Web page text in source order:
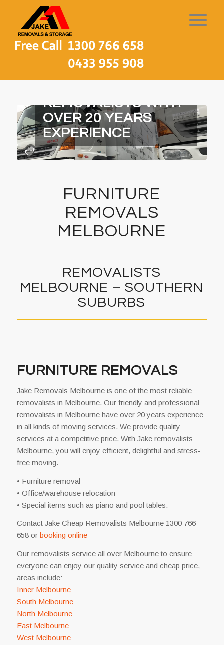
REMOVALISTS WITH
OVER 20 YEARS
EXPERIENCE
FURNITURE
REMOVALS
MELBOURNE
REMOVALISTS
MELBOURNE – SOUTHERN
SUBURBS
FURNITURE REMOVALS
Jake Removals Melbourne is one of the most reliable
removalists in Melbourne. Our friendly and professional
removalists in Melbourne have over 20 years experience
in all kinds of moving services. We provide quality
services at a competitive price. With Jake removalists
Melbourne, you will enjoy efficient, delightful and stress-
free moving.
• Furniture removal
• Office/warehouse relocation
• Special items such as piano and pool tables.
Contact Jake Cheap Removalists Melbourne 1300 766
658 or booking online
Our removalists service all over Melbourne to ensure
everyone can enjoy our quality service and cheap price,
areas include:
Inner Melbourne
South Melbourne
North Melbourne
East Melbourne
West Melbourne